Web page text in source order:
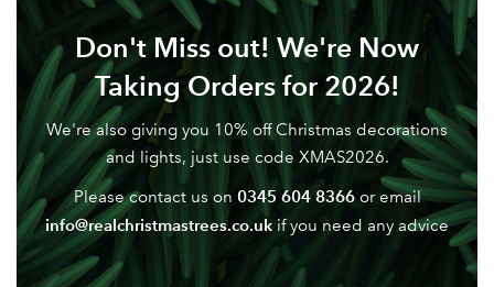
Don't Miss out! We're Now
Taking Orders for 2026!
We're also giving you 10% off Christmas decorations
and lights, just use code XMAS2026.
Please contact us on 0345 604 8366or email
info@realchristmastrees.co.uk if you need any advice